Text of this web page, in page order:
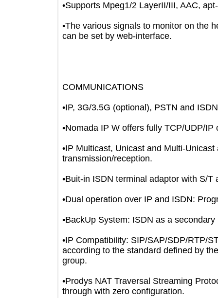
•Supports Mpeg1/2 LayerII/III,
•The various signals to monitor on
can be set by web-interface.
COMMUNICATIONS
•IP, 3G/3.5G (optional), PSTN and
•Nomada IP W offers fully TCP/
•IP Multicast, Unicast and Multi-
transmission/reception.
•Buit-in ISDN terminal adaptor with
•Dual operation over IP and ISDN:
•BackUp System: ISDN as a
•IP Compatibility: SIP/SAP/SDP/
according to the standard defined
group.
•Prodys NAT Traversal Streaming
through with zero configuration.